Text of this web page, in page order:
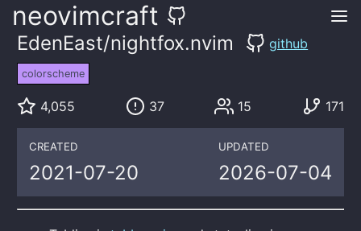
neovimcraft
EdenEast/nightfox.nvim github
colorscheme
4,055 37 15 171
CREATED
2021-07-20
UPDATED
2026-07-04